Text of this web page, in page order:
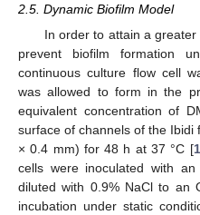
2.5. Dynamic Biofilm Model
In order to attain a
prevent biofilm formation
continuous culture flow cell
was allowed to form in the
equivalent concentration of
surface of channels of the Ibidi
× 0.4 mm) for 48 h at 37 °C [
cells were inoculated with
diluted with 0.9% NaCl to an
incubation under static